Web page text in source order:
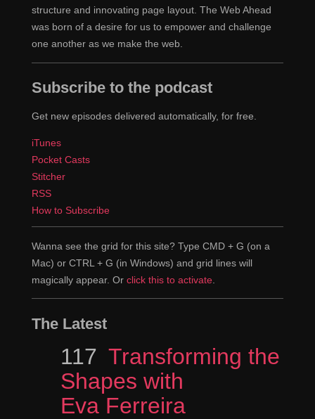
structure and innovating page layout. The Web Ahead
was born of a desire for us to empower and challenge
one another as we make the web.
Subscribe to the podcast
Get new episodes delivered automatically, for free.
iTunes
Pocket Casts
Stitcher
RSS
How to Subscribe
Wanna see the grid for this site? Type CMD + G (on a
Mac) or CTRL + G (in Windows) and grid lines will
magically appear. Or click this to activate.
The Latest
Episode
117 Transforming the
Shapes with
Eva Ferreira